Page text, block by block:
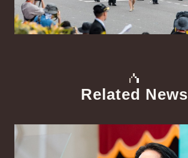
Related News
Detail